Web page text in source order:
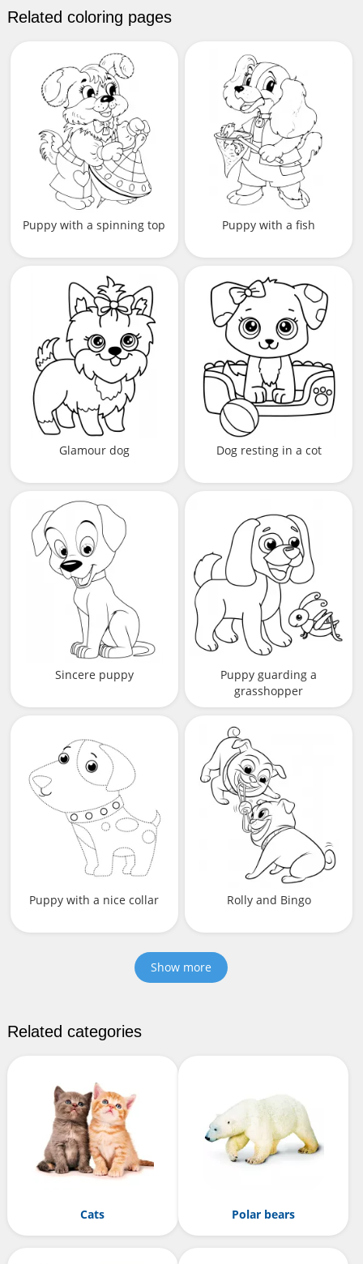
Related coloring pages
Puppy with a spinning top Puppy with a fish
Glamour dog Dog resting in a cot
Sincere puppy
Puppy guarding a
grasshopper
Puppy with a nice collar Rolly and Bingo
Show more
Related categories
Cats Polar bears